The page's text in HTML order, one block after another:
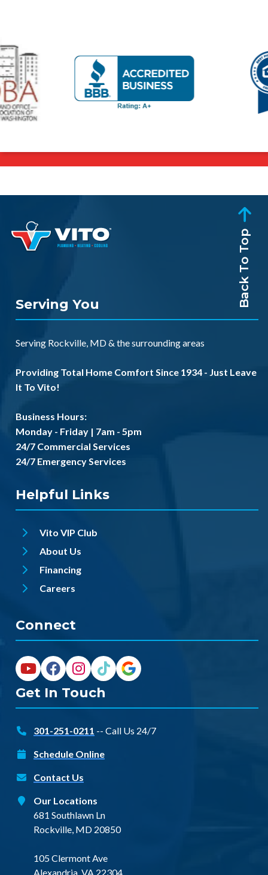
Back To Top
Serving You
Serving Rockville, MD& thesurrounding areas
Providing Total Home Comfort Since 1934 - Just Leave
It To Vito!
Business Hours:
Monday - Friday | 7am - 5pm
24/7 Commercial Services
24/7 Emergency Services
Helpful Links
Vito VIP Club
About Us
Financing
Careers
Connect
Get In Touch
301-251-0211 -- Call Us 24/7
Schedule Online
Contact Us
Our Locations
681 Southlawn Ln
Rockville, MD 20850
105 Clermont Ave
Alexandria, VA 22304